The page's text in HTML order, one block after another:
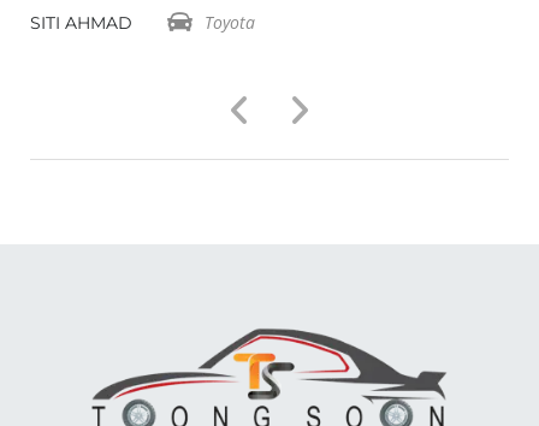
SITI AHMAD Toyota